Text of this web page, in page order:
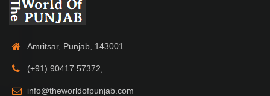
Amritsar, Punjab, 143001
(+91) 90417 57372,
info@theworldofpunjab.com